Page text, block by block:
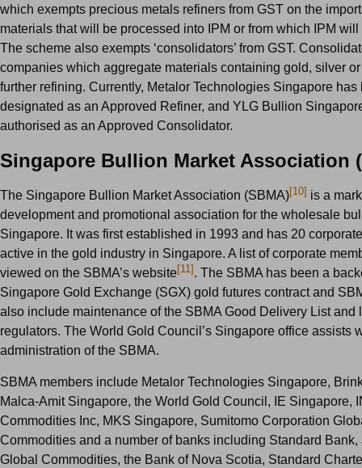
which exempts precious metals refiners from GST on the
materials that will be processed into IPM or from which IPM will
The scheme also exempts ‘consolidators’ from GST.
companies which aggregate materials containing gold, silver
further refining. Currently, Metalor Technologies Singapore has
designated as an Approved Refiner, and YLG Bullion
authorised as an Approved Consolidator.
Singapore Bullion Market Association
The Singapore Bullion Market Association (SBMA)[10] is a
development and promotional association for the wholesale
Singapore. It was first established in 1993 and has 20
active in the gold industry in Singapore. A list of corporate
viewed on the SBMA’s website[11]. The SBMA has been a
Singapore Gold Exchange (SGX) gold futures contract and
also include maintenance of the SBMA Good Delivery List and
regulators. The World Gold Council’s Singapore office assists
administration of the SBMA.
SBMA members include Metalor Technologies Singapore,
Malca-Amit Singapore, the World Gold Council, IE Singapore,
Commodities Inc, MKS Singapore, Sumitomo Corporation
Commodities and a number of banks including Standard Bank,
Global Commodities, the Bank of Nova Scotia, Standard